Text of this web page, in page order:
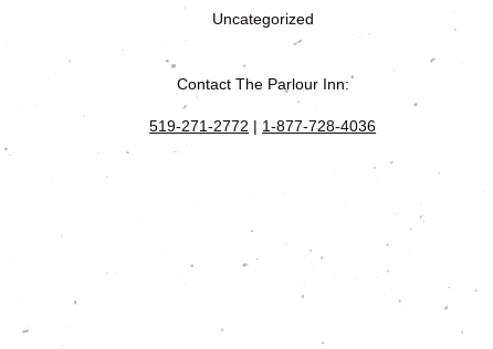
Uncategorized
Contact The Parlour Inn:
519-271-2772 | 1-877-728-4036